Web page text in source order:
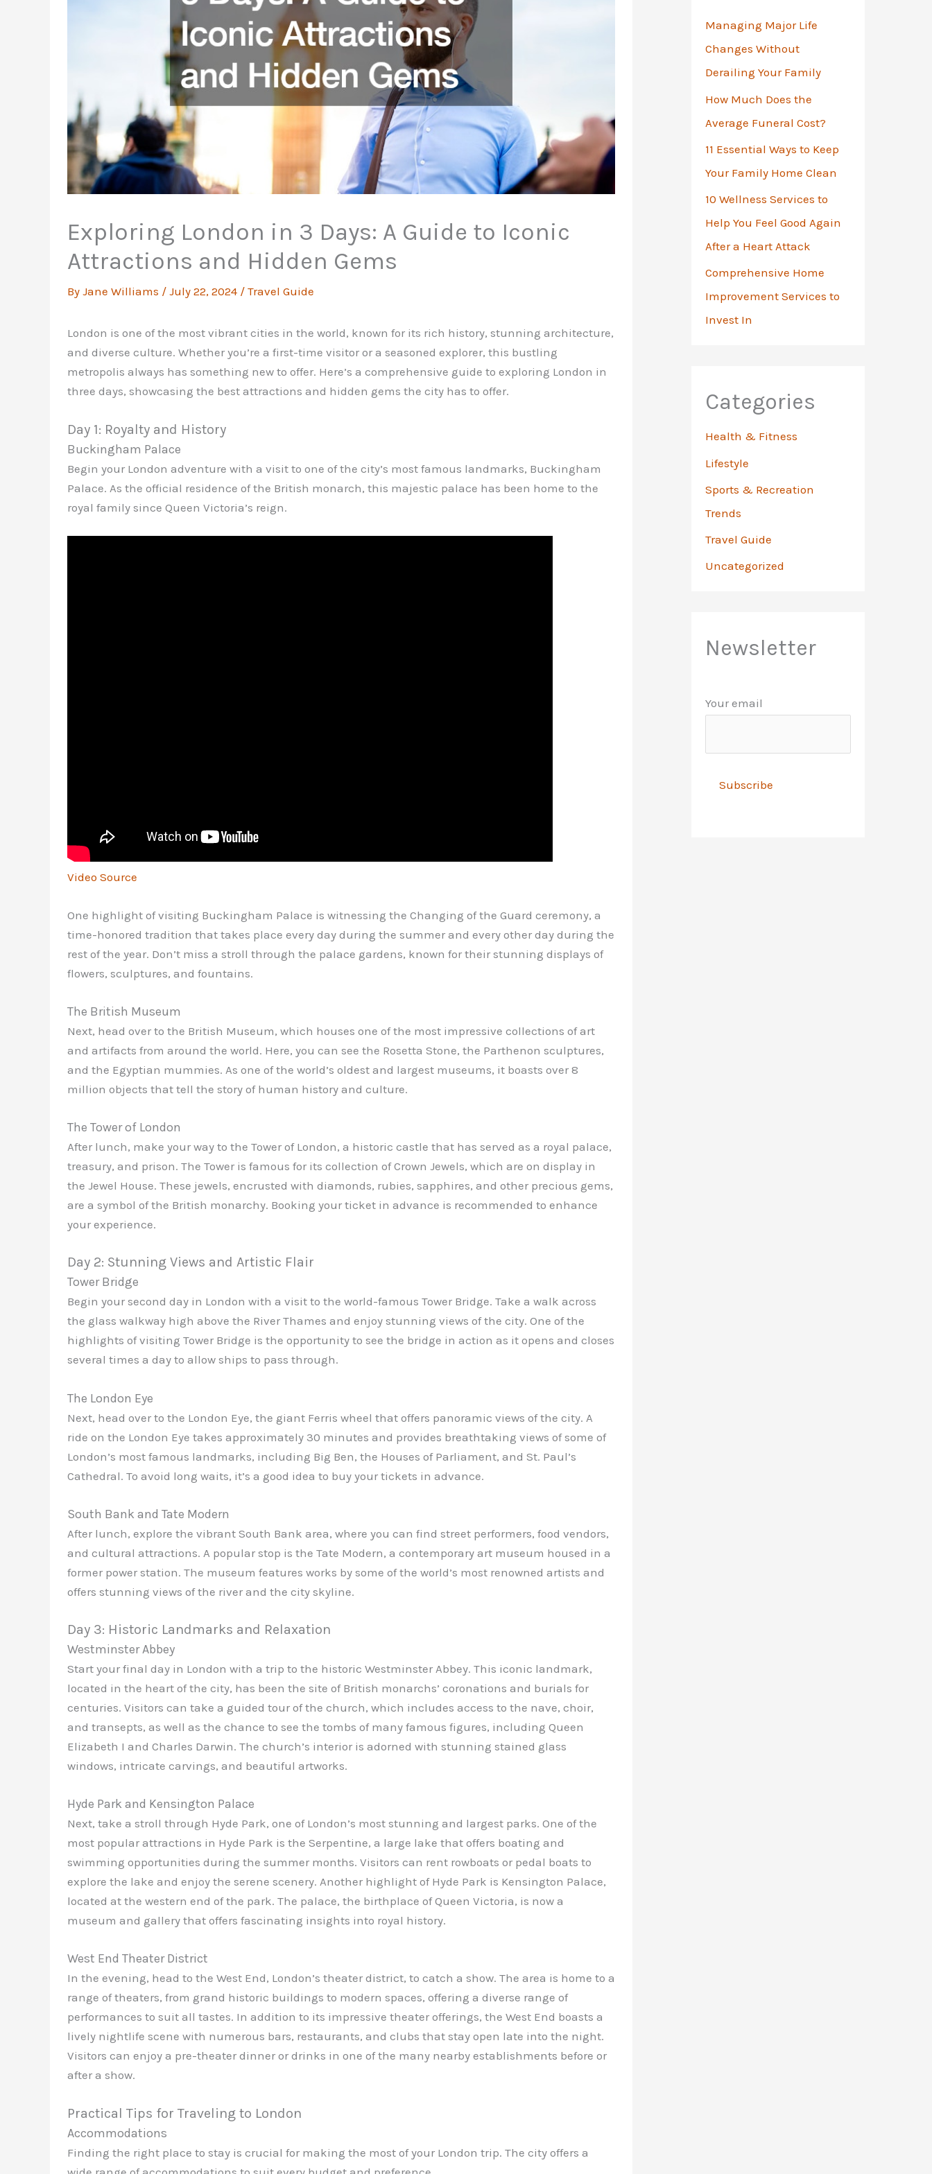
Exploring London in 3 Days: A Guide to Iconic
Attractions and Hidden Gems
By Jane Williams / July 22, 2024 / Travel Guide
London is one of the most vibrant cities in the world, known for its rich history, stunning architecture,
and diverse culture. Whether you’re a first-time visitor or a seasoned explorer, this bustling
metropolis always has something new to offer. Here’s a comprehensive guide to exploring London in
three days, showcasing the best attractions and hidden gems the city has to offer.
Day 1: Royalty and History
Buckingham Palace
Begin your London adventure with a visit to one of the city’s most famous landmarks, Buckingham
Palace. As the official residence of the British monarch, this majestic palace has been home to the
royal family since Queen Victoria’s reign.
Video Source
One highlight of visiting Buckingham Palace is witnessing the Changing of the Guard ceremony, a
time-honored tradition that takes place every day during the summer and every other day during the
rest of the year. Don’t miss a stroll through the palace gardens, known for their stunning displays of
flowers, sculptures, and fountains.
The British Museum
Next, head over to the British Museum, which houses one of the most impressive collections of art
and artifacts from around the world. Here, you can see the Rosetta Stone, the Parthenon sculptures,
and the Egyptian mummies. As one of the world’s oldest and largest museums, it boasts over 8
million objects that tell the story of human history and culture.
The Tower of London
After lunch, make your way to the Tower of London, a historic castle that has served as a royal palace,
treasury, and prison. The Tower is famous for its collection of Crown Jewels, which are on display in
the Jewel House. These jewels, encrusted with diamonds, rubies, sapphires, and other precious gems,
are a symbol of the British monarchy. Booking your ticket in advance is recommended to enhance
your experience.
Day 2: Stunning Views and Artistic Flair
Tower Bridge
Begin your second day in London with a visit to the world-famous Tower Bridge. Take a walk across
the glass walkway high above the River Thames and enjoy stunning views of the city. One of the
highlights of visiting Tower Bridge is the opportunity to see the bridge in action as it opens and closes
several times a day to allow ships to pass through.
The London Eye
Next, head over to the London Eye, the giant Ferris wheel that offers panoramic views of the city. A
ride on the London Eye takes approximately 30 minutes and provides breathtaking views of some of
London’s most famous landmarks, including Big Ben, the Houses of Parliament, and St. Paul’s
Cathedral. To avoid long waits, it’s a good idea to buy your tickets in advance.
South Bank and Tate Modern
After lunch, explore the vibrant South Bank area, where you can find street performers, food vendors,
and cultural attractions. A popular stop is the Tate Modern, a contemporary art museum housed in a
former power station. The museum features works by some of the world’s most renowned artists and
offers stunning views of the river and the city skyline.
Day 3: Historic Landmarks and Relaxation
Westminster Abbey
Start your final day in London with a trip to the historic Westminster Abbey. This iconic landmark,
located in the heart of the city, has been the site of British monarchs’ coronations and burials for
centuries. Visitors can take a guided tour of the church, which includes access to the nave, choir,
and transepts, as well as the chance to see the tombs of many famous figures, including Queen
Elizabeth I and Charles Darwin. The church’s interior is adorned with stunning stained glass
windows, intricate carvings, and beautiful artworks.
Hyde Park and Kensington Palace
Next, take a stroll through Hyde Park, one of London’s most stunning and largest parks. One of the
most popular attractions in Hyde Park is the Serpentine, a large lake that offers boating and
swimming opportunities during the summer months. Visitors can rent rowboats or pedal boats to
explore the lake and enjoy the serene scenery. Another highlight of Hyde Park is Kensington Palace,
located at the western end of the park. The palace, the birthplace of Queen Victoria, is now a
museum and gallery that offers fascinating insights into royal history.
West End Theater District
In the evening, head to the West End, London’s theater district, to catch a show. The area is home to a
range of theaters, from grand historic buildings to modern spaces, offering a diverse range of
performances to suit all tastes. In addition to its impressive theater offerings, the West End boasts a
lively nightlife scene with numerous bars, restaurants, and clubs that stay open late into the night.
Visitors can enjoy a pre-theater dinner or drinks in one of the many nearby establishments before or
after a show.
Practical Tips for Traveling to London
Accommodations
Finding the right place to stay is crucial for making the most of your London trip. The city offers a
Managing Major Life
Changes Without
Derailing Your Family
How Much Does the
Average Funeral Cost?
11 Essential Ways to Keep
Your Family Home Clean
10 Wellness Services to
Help You Feel Good Again
After a Heart Attack
Comprehensive Home
Improvement Services to
Invest In
Categories
Health & Fitness
Lifestyle
Sports & Recreation
Trends
Travel Guide
Uncategorized
Newsletter
Your email